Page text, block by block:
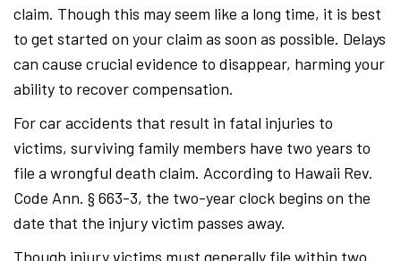
claim. Though this may seem like a long time, it is best
to get started on your claim as soon as possible. Delays
can cause crucial evidence to disappear, harming your
ability to recover compensation.
For car accidents that result in fatal injuries to
victims, surviving family members have two years to
file a wrongful death claim. According to Hawaii Rev.
Code Ann. § 663-3, the two-year clock begins on the
date that the injury victim passes away.
Though injury victims must generally file within two